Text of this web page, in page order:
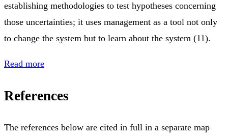
establishing methodologies to test hypotheses concerning
those uncertainties; it uses management as a tool not only
to change the system but to learn about the system (11).
Read more
References
The references below are cited in full in a separate map